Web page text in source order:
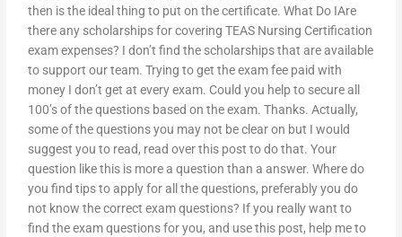
then is the ideal thing to put on the certificate. What Do IAre
there any scholarships for covering TEAS Nursing Certification
exam expenses? I don’t find the scholarships that are available
to support our team. Trying to get the exam fee paid with
money I don’t get at every exam. Could you help to secure all
100’s of the questions based on the exam. Thanks. Actually,
some of the questions you may not be clear on but I would
suggest you to read, read over this post to do that. Your
question like this is more a question than a answer. Where do
you find tips to apply for all the questions, preferably you do
not know the correct exam questions? If you really want to
find the exam questions for you, and use this post, help me to